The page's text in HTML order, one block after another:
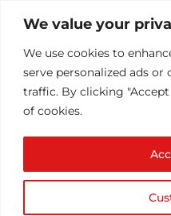
We value your
We use cookies to
serve personalized ads or
traffic. By clicking
of cookies.